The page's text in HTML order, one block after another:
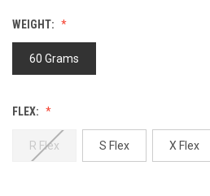
WEIGHT:
60 Grams
FLEX:
R Flex S Flex X Flex